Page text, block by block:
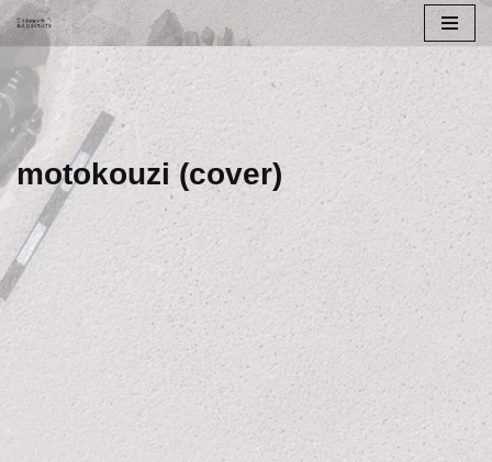
Skip
content
motokouzi (cover)